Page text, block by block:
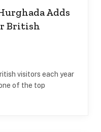
Adds
British
visitors each year
of the top